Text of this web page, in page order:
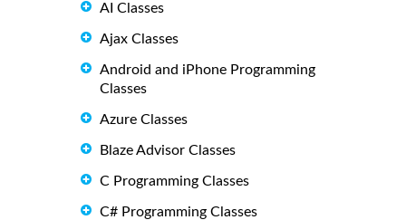
AI Classes
Ajax Classes
Android and iPhone Programming
Classes
Azure Classes
Blaze Advisor Classes
C Programming Classes
C# Programming Classes